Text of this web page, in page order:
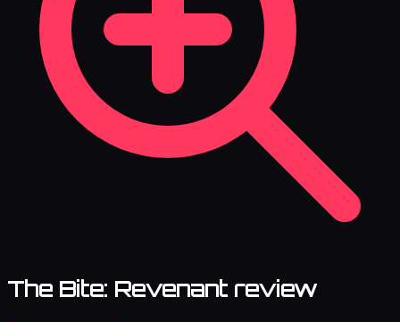
The Bite: Revenant review